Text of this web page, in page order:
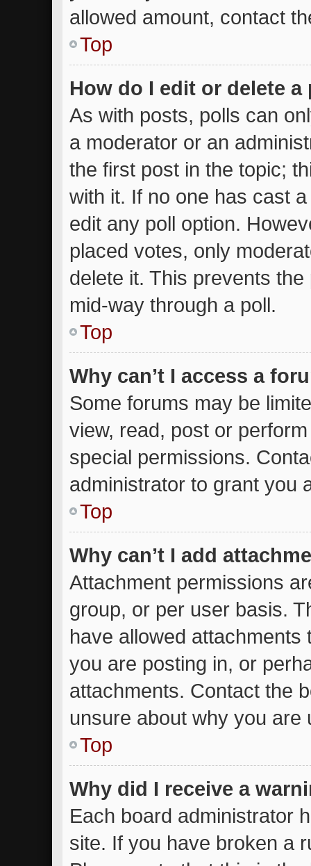
allowed amount, contact
Top
How do I edit or delete a
As with posts, polls can
a moderator or an
the first post in the topic;
with it. If no one has cast
edit any poll option.
placed votes, only
delete it. This prevents the
mid-way through a poll.
Top
Why can’t I access a
Some forums may be
view, read, post or
special permissions.
administrator to grant you
Top
Why can’t I add
Attachment permissions
group, or per user basis.
have allowed
you are posting in, or
attachments. Contact the
unsure about why you are
Top
Why did I receive a
Each board administrator
site. If you have broken a